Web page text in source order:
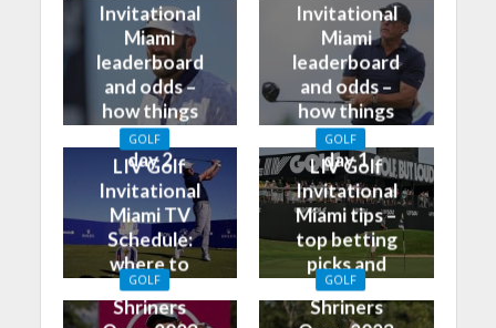
Invitational
Miami
leaderboard
and odds –
how things
stand after
day 2
Invitational
Miami
leaderboard
and odds –
how things
stand after
day 1
GOLF
LIV Golf
Invitational
Miami TV
Schedule:
where to
watch on TV
GOLF
LIV Golf
Invitational
Miami tips –
top betting
picks and
predictions
GOLF
Shriners
GOLF
Shriners